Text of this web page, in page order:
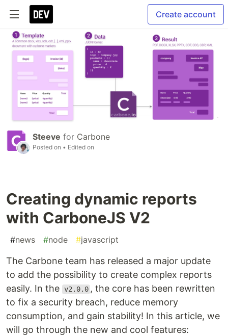
Create account
Steeve for Carbone
Posted on • Edited on
Creating dynamic reports
with CarboneJS V2
#news #node #javascript
The Carbone team has released a major update
to add the possibility to create complex reports
easily. In the v2.0.0 , the core has been rewritten
to fix a security breach, reduce memory
consumption, and gain stability! In this article, we
will go through the new and cool features: